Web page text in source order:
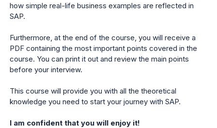
how simple real-life business examples are reflected in
SAP.
Furthermore, at the end of the course, you will receive a
PDF containing the most important points covered in the
course. You can print it out and review the main points
before your interview.
This course will provide you with all the theoretical
knowledge you need to start your journey with SAP.
I am confident that you will enjoy it!